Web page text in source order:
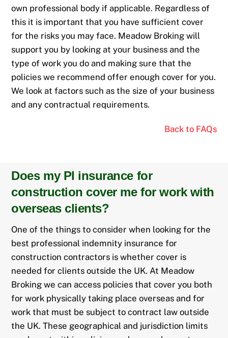
own professional body if applicable. Regardless of
this it is important that you have sufficient cover
for the risks you may face. Meadow Broking will
support you by looking at your business and the
type of work you do and making sure that the
policies we recommend offer enough cover for you.
We look at factors such as the size of your business
and any contractual requirements.
Back to FAQs
Does my PI insurance for
construction cover me for work with
overseas clients?
One of the things to consider when looking for the
best professional indemnity insurance for
construction contractors is whether cover is
needed for clients outside the UK. At Meadow
Broking we can access policies that cover you both
for work physically taking place overseas and for
work that must be subject to contract law outside
the UK. These geographical and jurisdiction limits